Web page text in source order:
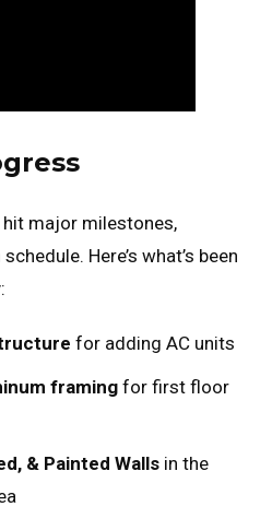
major milestones,
Here’s what’s been
for adding AC units
framingfor first floor
& Painted Walls in the